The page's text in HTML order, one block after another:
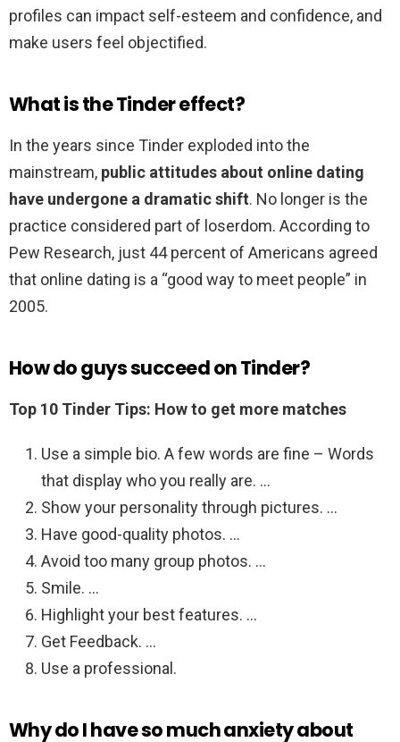
profiles can impact self-esteem and confidence, and
make users feel objectified.
What is the Tinder effect?
In the years since Tinder exploded into the
mainstream, public attitudes about online dating
have undergone a dramatic shift. No longer is the
practice considered part of loserdom. According to
Pew Research, just 44 percent of Americans agreed
that online dating is a “good way to meet people” in
2005.
How do guys succeed on Tinder?
Top 10 Tinder Tips: How to get more matches
Use a simple bio. A few words are fine – Words
that display who you really are. …
Show your personality through pictures. …
Have good-quality photos. …
Avoid too many group photos. …
Smile. …
Highlight your best features. …
Get Feedback. …
Use a professional.
Why do I have so much anxiety about